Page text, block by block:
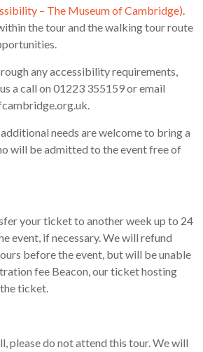
– The Museum of Cambridge).
the tour and the walking tour route
any accessibility requirements,
a call on 01223 355159 or email
needs are welcome to bring a
will be admitted to the event free of
your ticket to another week up to 24
event, if necessary. We will refund
before the event, but will be unable
fee Beacon, our ticket hosting
ticket.
please do not attend this tour. We will